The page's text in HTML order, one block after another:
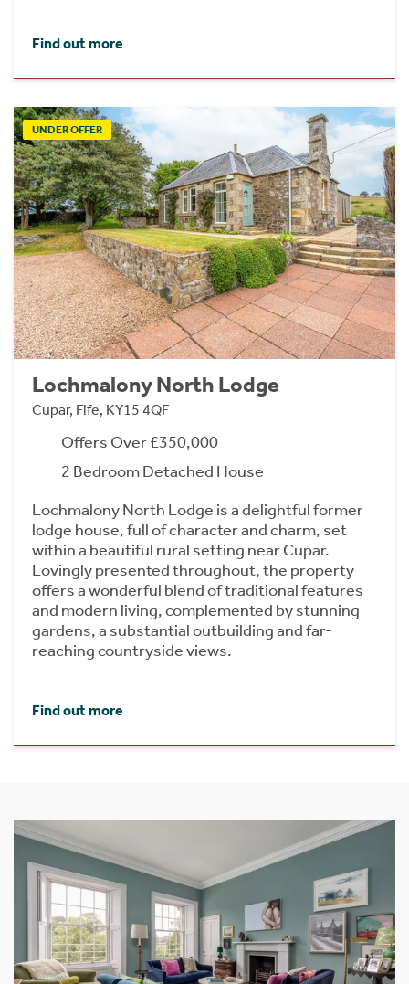
Find out more
UNDER OFFER
Lochmalony North Lodge
Cupar, Fife, KY15 4QF
Offers Over £350,000
2 Bedroom Detached House
Lochmalony North Lodge is a delightful former
lodge house, full of character and charm, set
within a beautiful rural setting near Cupar.
Lovingly presented throughout, the property
offers a wonderful blend of traditional features
and modern living, complemented by stunning
gardens, a substantial outbuilding and far-
reaching countryside views.
Find out more